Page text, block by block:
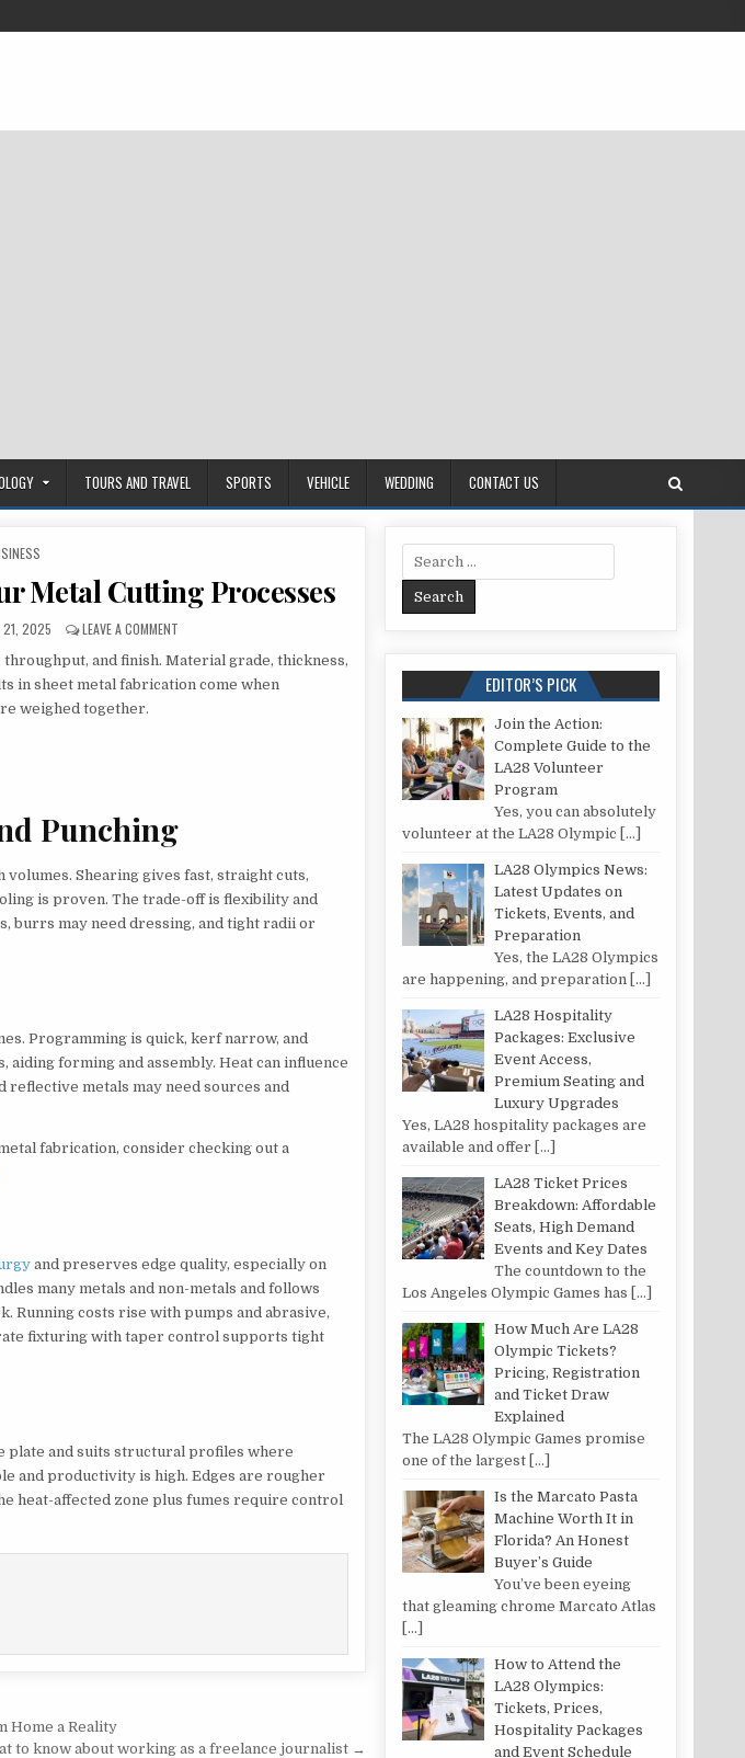
TOURS AND TRAVEL SPORTS VEHICLE WEDDING CONTACT US
IN
Metal Cutting Processes
DATE:
21, 2025 LEAVE A COMMENT
and finish. Material grade, thickness,
in sheet metal fabrication come when
weighed together.
Punching
Shearing gives fast, straight cuts,
is proven. The trade-off is flexibility and
burrs may need dressing, and tight radii or
Programming is quick, kerf narrow, and
forming and assembly. Heat can influence
reflective metals may need sources and
fabrication, consider checking out a
and preserves edge quality, especially on
many metals and non-metals and follows
Running costs rise with pumps and abrasive,
fixturing with taper control supports tight
plate and suits structural profiles where
and productivity is high. Edges are rougher
heat-affected zone plus fumes require control
Home a Reality
to know about working as a freelance journalist →
Search for:
EDITOR’S PICK
Join the Action:
Complete Guide to the
LA28 Volunteer
Program
Yes, you can absolutely
volunteer at the LA28 Olympic […]
LA28 Olympics News:
Latest Updates on
Tickets, Events, and
Preparation
Yes, the LA28 Olympics
are happening, and preparation […]
LA28 Hospitality
Packages: Exclusive
Event Access,
Premium Seating and
Luxury Upgrades
Yes, LA28 hospitality packages are
available and offer […]
LA28 Ticket Prices
Breakdown: Affordable
Seats, High Demand
Events and Key Dates
The countdown to the
Los Angeles Olympic Games has […]
How Much Are LA28
Olympic Tickets?
Pricing, Registration
and Ticket Draw
Explained
The LA28 Olympic Games promise
one of the largest […]
Is the Marcato Pasta
Machine Worth It in
Florida? An Honest
Buyer’s Guide
You’ve been eyeing
that gleaming chrome Marcato Atlas
[…]
How to Attend the
LA28 Olympics:
Tickets, Prices,
Hospitality Packages
and Event Schedule